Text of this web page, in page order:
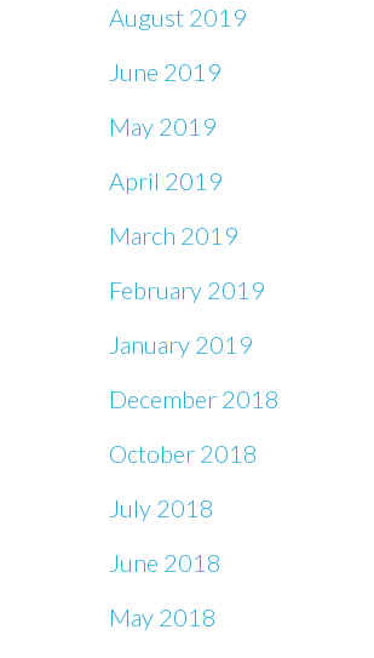
August 2019
June 2019
May 2019
April 2019
March 2019
February 2019
January 2019
December 2018
October 2018
July 2018
June 2018
May 2018